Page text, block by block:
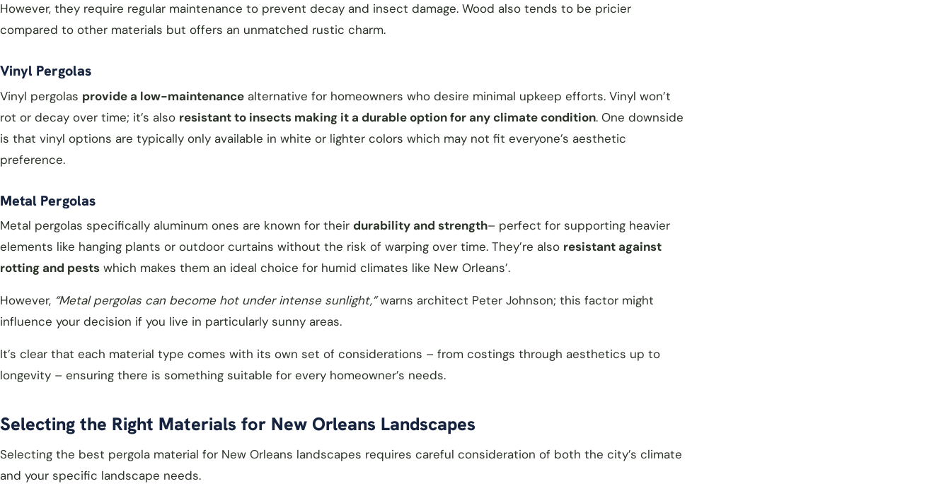
However, they require regular maintenance to prevent decay and insect damage. Wood also tends to be pricier
compared to other materials but offers an unmatched rustic charm.
Vinyl Pergolas
Vinyl pergolas provide a low-maintenance alternative for homeowners who desire minimal upkeep efforts. Vinyl won’t
rot or decay over time; it’s also resistant to insects making it a durable option for any climate condition. One downside
is that vinyl options are typically only available in white or lighter colors which may not fit everyone’s aesthetic
preference.
Metal Pergolas
Metal pergolas specifically aluminum ones are known for their durability and strength– perfect for supporting heavier
elements like hanging plants or outdoor curtains without the risk of warping over time. They’re also resistant against
rotting and pests which makes them an ideal choice for humid climates like New Orleans’.
However, “Metal pergolas can become hot under intense sunlight,”warns architect Peter Johnson; this factor might
influence your decision if you live in particularly sunny areas.
It’s clear that each material type comes with its own set of considerations – from costings through aesthetics up to
longevity – ensuring there is something suitable for every homeowner’s needs.
Selecting the Right Materials for New Orleans Landscapes
Selecting the best pergola material for New Orleans landscapes requires careful consideration of both the city’s climate
and your specific landscape needs.